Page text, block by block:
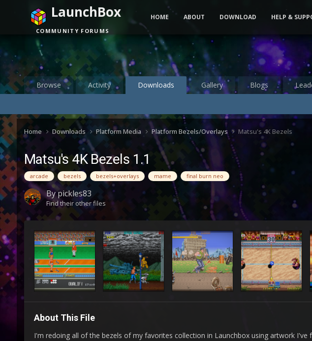
Browse Activity Downloads Gallery Blogs
LaunchBox
COMMUNITY FORUMS
HOME ABOUT DOWNLOAD HELP &
Home Downloads Platform Media Platform Bezels/Overlays Matsu's 4K Bezels
Matsu's 4K Bezels 1.1
arcade bezels bezels+overlays mame final burn neo
Bypickles83
Find their other files
About This File
I'm redoing all of the bezels of my favorites collection in Launchbox using artwork I've